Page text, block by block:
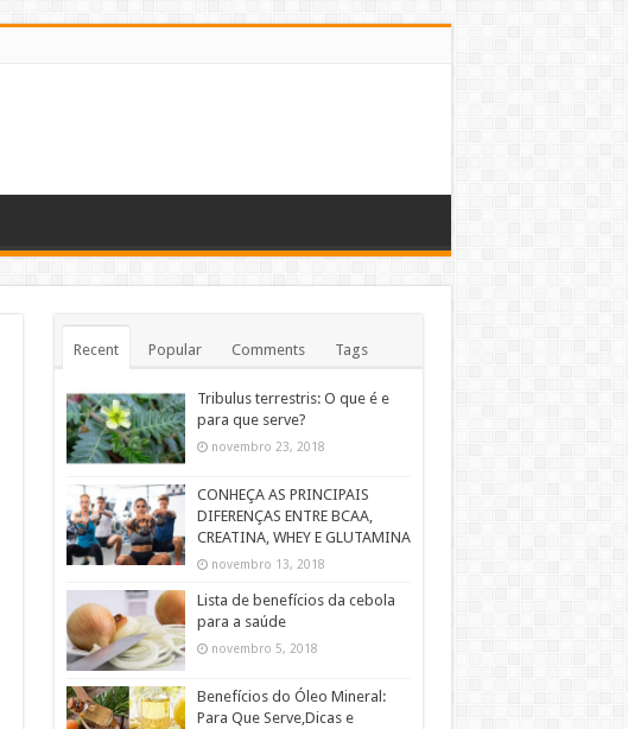
Recent Popular Comments Tags
Tribulus terrestris: O que é e
para que serve?
novembro 23, 2018
CONHEÇA AS PRINCIPAIS
DIFERENÇAS ENTRE BCAA,
CREATINA, WHEY E GLUTAMINA
novembro 13, 2018
Lista de benefícios da cebola
para a saúde
novembro 5, 2018
Benefícios do Óleo Mineral:
Para Que Serve,Dicas e